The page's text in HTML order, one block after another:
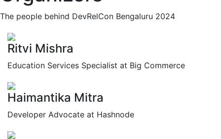
The people behind DevRelCon Bengaluru 2024
Ritvi Mishra
Education Services Specialist at Big Commerce
Haimantika Mitra
Developer Advocate at Hashnode